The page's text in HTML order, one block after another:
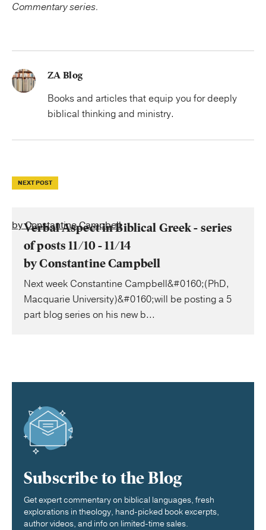
Commentary series.
ZA Blog
Books and articles that equip you for deeply
biblical thinking and ministry.
NEXT POST
by Constantine Campbell
Verbal Aspect in Biblical Greek - series
of posts 11/10 - 11/14
by Constantine Campbell
Next week Constantine Campbell&#0160;(PhD,
Macquarie University)&#0160;will be posting a 5
part blog series on his new b...
Subscribe to the Blog
Get expert commentary on biblical languages, fresh
explorations in theology, hand-picked book excerpts,
author videos, and info on limited-time sales.